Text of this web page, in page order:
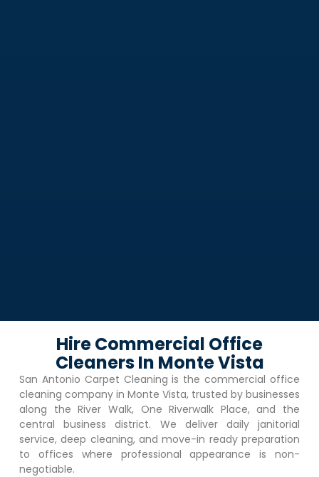
Hire Commercial Office
Cleaners In Monte Vista
San Antonio Carpet Cleaning is the commercial office
cleaning company in Monte Vista, trusted by businesses
along the River Walk, One Riverwalk Place, and the
central business district. We deliver daily janitorial
service, deep cleaning, and move-in ready preparation
to offices where professional appearance is non-
negotiable.